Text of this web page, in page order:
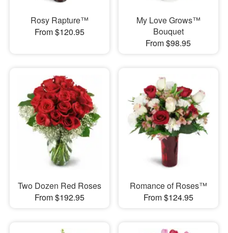
Rosy Rapture™
From $120.95
My Love Grows™
Bouquet
From $98.95
Two Dozen Red Roses
From $192.95
Romance of Roses™
From $124.95